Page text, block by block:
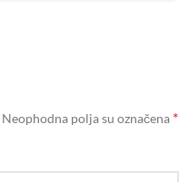
Neophodna polja su označena *